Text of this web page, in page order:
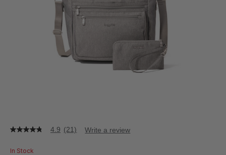
4.9
of
4.9 (21) Write a review
In Stock